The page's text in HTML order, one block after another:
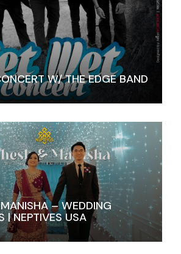
W/ THE EDGE BAND
– WEDDING
| NEPTIVES USA